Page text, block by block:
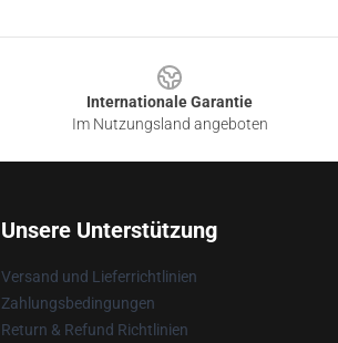
Internationale Garantie
Im Nutzungsland angeboten
Unsere Unterstützung
Versand und Lieferrichtlinien
Zahlungsbedingungen
Return & Refund Richtlinien